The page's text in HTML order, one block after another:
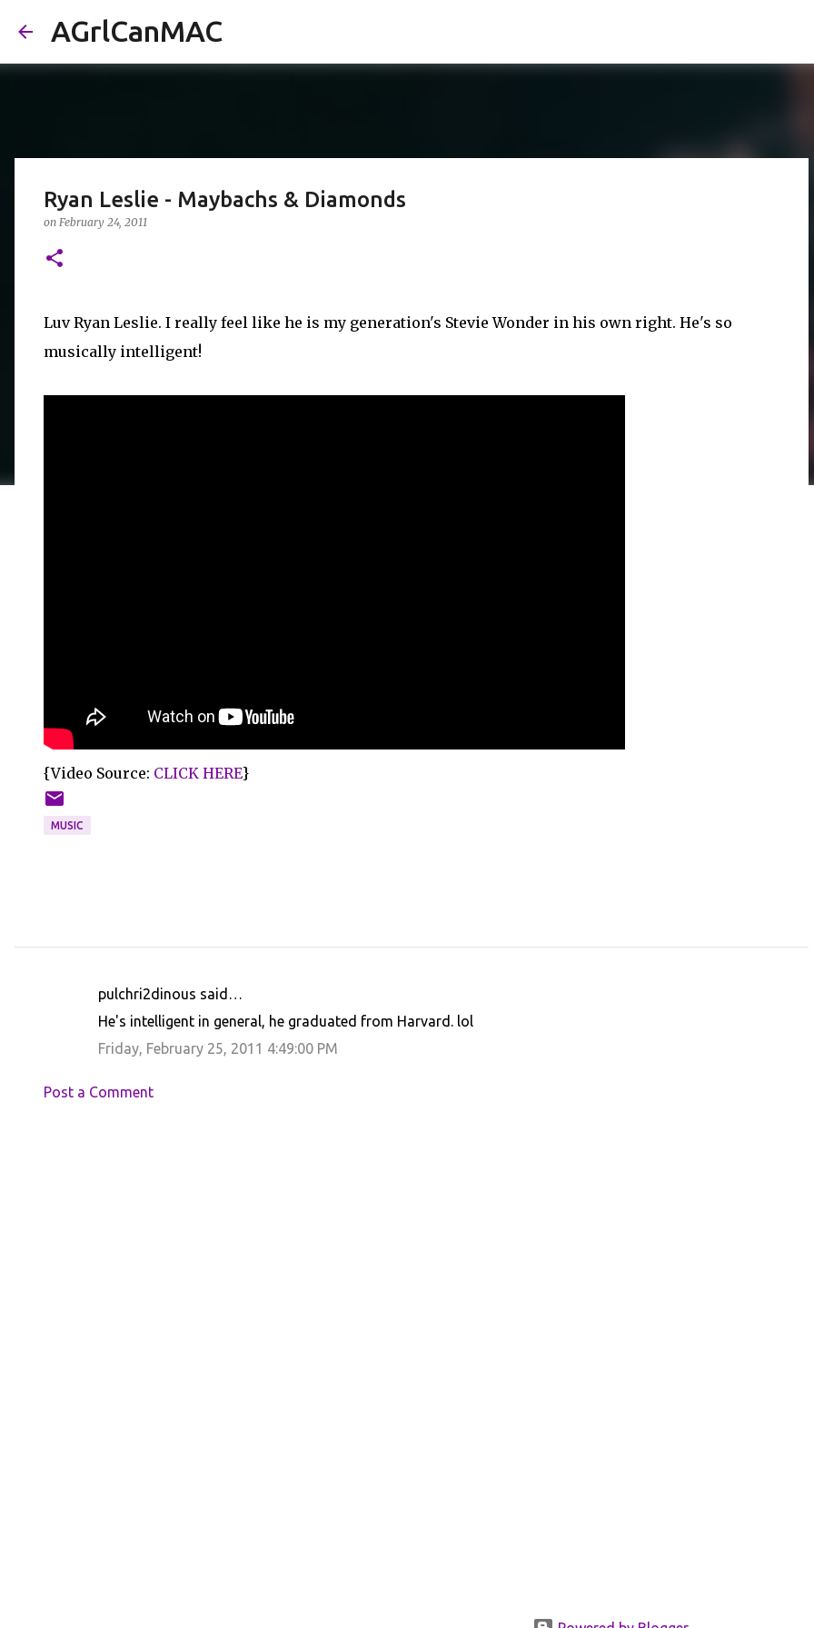
AGrlCanMAC
Ryan Leslie - Maybachs & Diamonds
on February 24, 2011
Luv Ryan Leslie. I really feel like he is my generation's Stevie Wonder in his own right. He's so
musically intelligent!
{Video Source: CLICK HERE}
MUSIC
m
pulchri2dinous said…
He's intelligent in general, he graduated from Harvard. lol
Friday, February 25, 2011 4:49:00 PM
Post a Comment